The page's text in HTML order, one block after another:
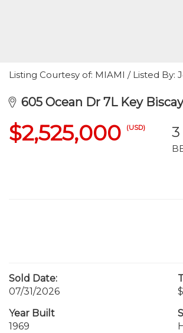
Listing Courtesy of: MIAMI / Listed By:
605 Ocean Dr 7L Key
$2,525,000 (USD) 3
Sold Date:
07/31/2026
Year Built
1969